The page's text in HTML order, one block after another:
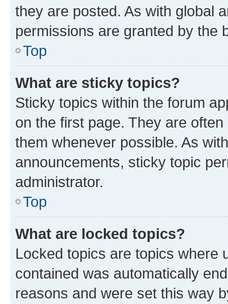
they are posted. As with global
permissions are granted by the
Top
What are sticky topics?
Sticky topics within the forum
on the first page. They are
them whenever possible. As
announcements, sticky topic
administrator.
Top
What are locked topics?
Locked topics are topics where
contained was automatically
reasons and were set this way